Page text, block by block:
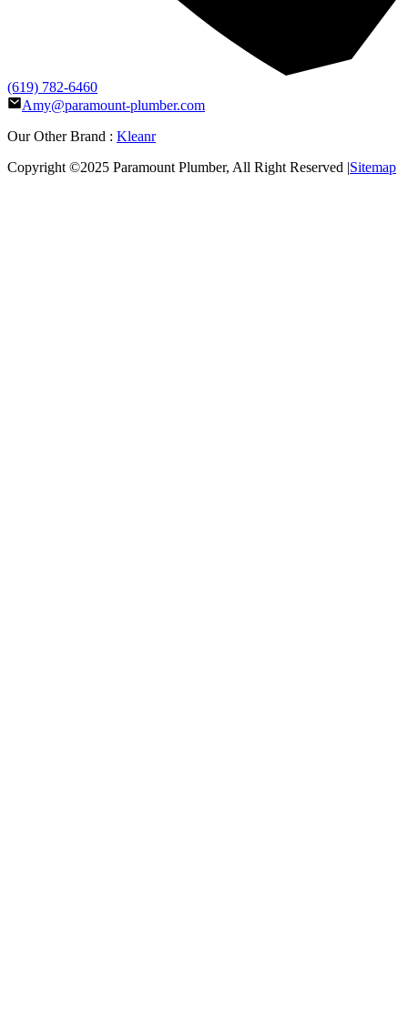
(619) 782-6460
Amy@paramount-plumber.com
Our Other Brand : Kleanr
Copyright ©2025 Paramount Plumber, All Right Reserved |Sitemap